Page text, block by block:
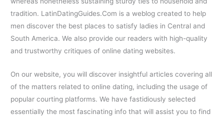
tradition. LatinDatingGuides.Com is a weblog created to help
men discover the best places to satisfy ladies in Central and
South America. We also provide our readers with high-quality
and trustworthy critiques of online dating websites.
On our website, you will discover insightful articles covering all
of the matters related to online dating, including the usage of
popular courting platforms. We have fastidiously selected
essentially the most fascinating info that will assist you to find